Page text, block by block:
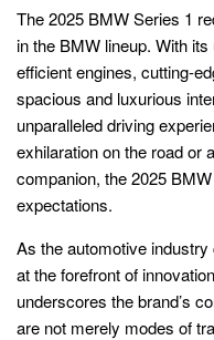
The 2025 BMW Series 1
in the BMW lineup. With
efficient engines, cutting-
spacious and luxurious
unparalleled driving
exhilaration on the road or
companion, the 2025
expectations.
As the automotive
at the forefront of
underscores the brand’s
are not merely modes of